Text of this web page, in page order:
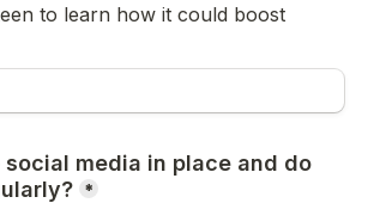
to learn how it could boost
social media in place and do
*